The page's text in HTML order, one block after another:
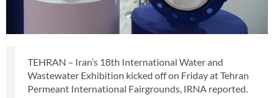
TEHRAN – Iran’s 18th International Water and
Wastewater Exhibition kicked off on Friday at Tehran
Permeant International Fairgrounds, IRNA reported.